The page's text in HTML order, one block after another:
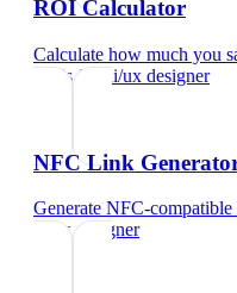
ROI Calculator
Calculate how much you
cardsfor ui/ux designer
NFC Link
Generate NFC-
ui/ux designer